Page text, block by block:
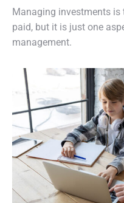
Managing investments
paid, but it is just one
management.